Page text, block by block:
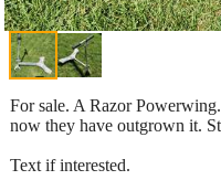
For sale. A Razor
now they have outgrown it.
Text if interested.